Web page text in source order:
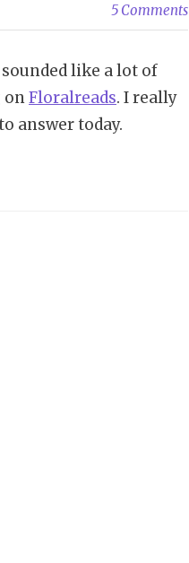
5 Comments
like a lot of
onFloralreads. I really
answer today.